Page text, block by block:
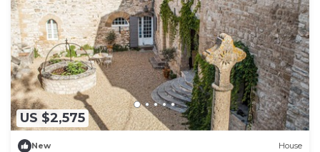
US $2,575
New House